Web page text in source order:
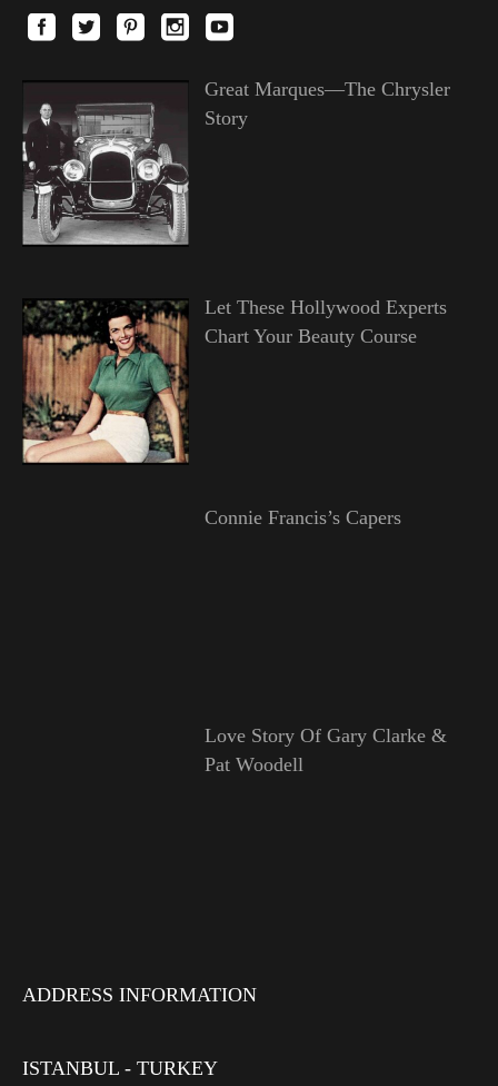
Great Marques—The Chrysler
Story
Let These Hollywood Experts
Chart Your Beauty Course
Connie Francis’s Capers
Love Story Of Gary Clarke &
Pat Woodell
ADDRESS INFORMATION
ISTANBUL - TURKEY